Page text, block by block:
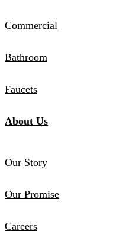
Commercial
Bathroom
Faucets
About Us
Our Story
Our Promise
Careers